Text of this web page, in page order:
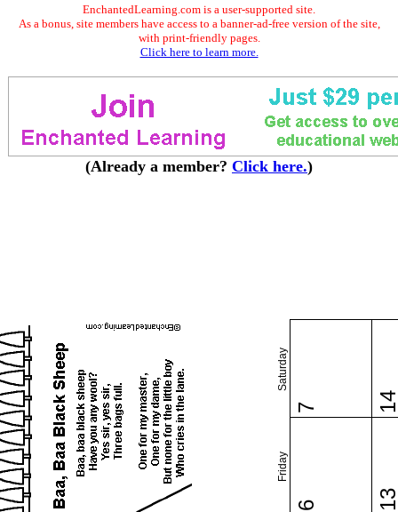
EnchantedLearning.com is a user-supported site.
As a bonus, site members have access to a banner-ad-free version of the site,
with print-friendly pages.
Click here to learn more.
(Already a member? Click here.)
Friday
Saturday
6
7